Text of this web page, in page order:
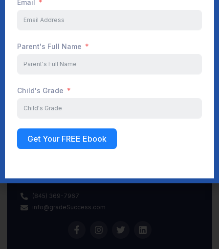
Start Your Journey Now
(845) 369-7967
info@gradeSuccess.com
Email
Parent's Full Name
Child's Grade
Get Your FREE Ebook